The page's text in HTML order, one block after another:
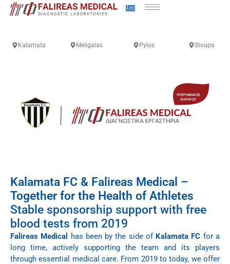
Kalamata Meligalas Pylos Stoupa
Kalamata FC & Falireas Medical –
Together for the Health of Athletes
Stable sponsorship support with free
blood tests from 2019
Falireas Medical has been by the side of Kalamata FC for a
long time, actively supporting the team and its players
through essential medical care. From 2019 to today, we offer